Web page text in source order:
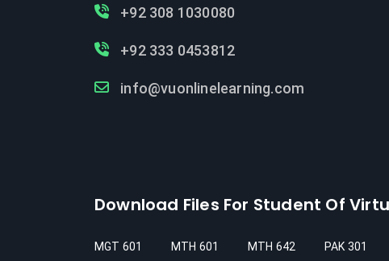
+92 308 1030080
+92 333 0453812
info@vuonlinelearning.com
Download Files For Student Of
MGT 601 MTH 601 MTH 642 PAK 301